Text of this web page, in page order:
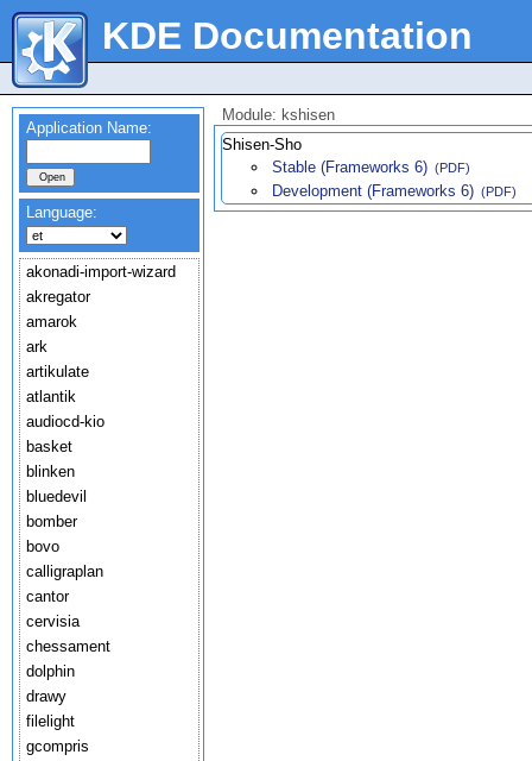
KDE Documentation
Application Name:
Language:
akonadi-import-wizard
akregator
amarok
ark
artikulate
atlantik
audiocd-kio
basket
blinken
bluedevil
bomber
bovo
calligraplan
cantor
cervisia
chessament
dolphin
drawy
filelight
gcompris
Module: kshisen
Shisen-Sho
Stable (Frameworks 6) (PDF)
Development (Frameworks 6) (PDF)